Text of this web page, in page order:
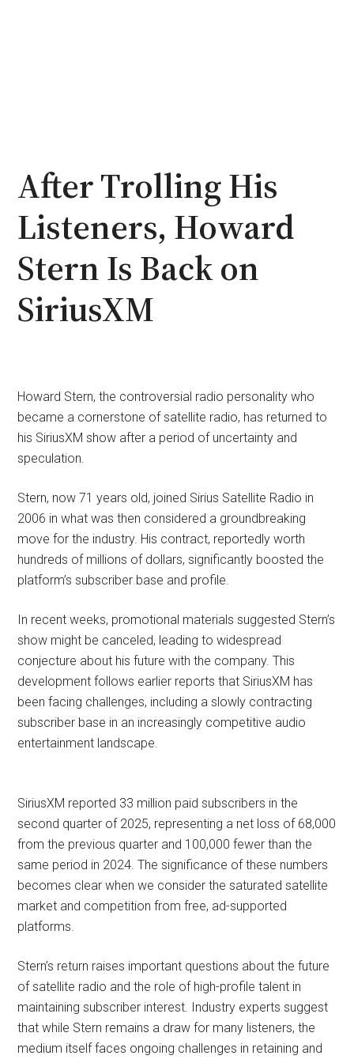
After Trolling His
Listeners, Howard
Stern Is Back on
SiriusXM
Howard Stern, the controversial radio personality who
became a cornerstone of satellite radio, has returned to
his SiriusXM show after a period of uncertainty and
speculation.
Stern, now 71 years old, joined Sirius Satellite Radio in
2006 in what was then considered a groundbreaking
move for the industry. His contract, reportedly worth
hundreds of millions of dollars, significantly boosted the
platform’s subscriber base and profile.
In recent weeks, promotional materials suggested Stern’s
show might be canceled, leading to widespread
conjecture about his future with the company. This
development follows earlier reports that SiriusXM has
been facing challenges, including a slowly contracting
subscriber base in an increasingly competitive audio
entertainment landscape.
SiriusXM reported 33 million paid subscribers in the
second quarter of 2025, representing a net loss of 68,000
from the previous quarter and 100,000 fewer than the
same period in 2024. The significance of these numbers
becomes clear when we consider the saturated satellite
market and competition from free, ad-supported
platforms.
Stern’s return raises important questions about the future
of satellite radio and the role of high-profile talent in
maintaining subscriber interest. Industry experts suggest
that while Stern remains a draw for many listeners, the
medium itself faces ongoing challenges in retaining and